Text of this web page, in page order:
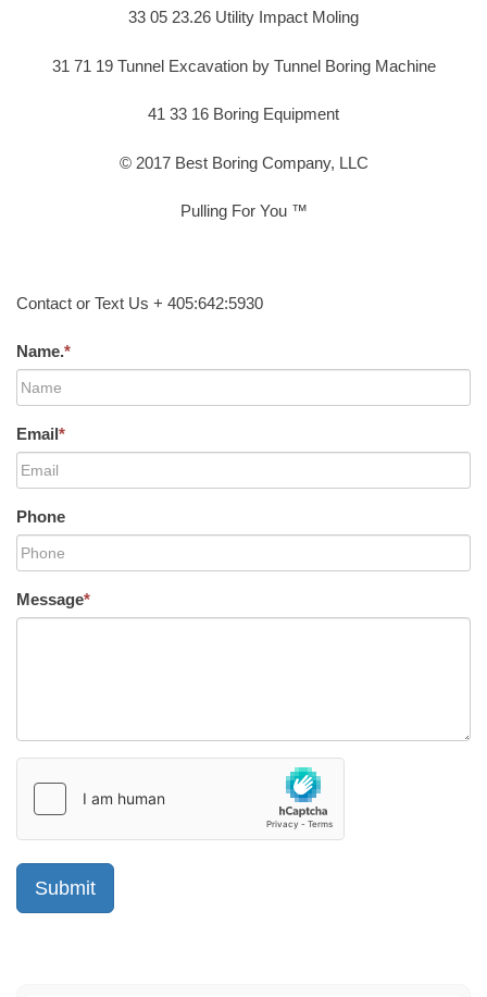
33 05 23.26 Utility Impact Moling
31 71 19 Tunnel Excavation by Tunnel Boring Machine
41 33 16 Boring Equipment
© 2017 Best Boring Company, LLC
Pulling For You ™
Contact or Text Us + 405:642:5930
Name.*
Email*
Phone
Message*